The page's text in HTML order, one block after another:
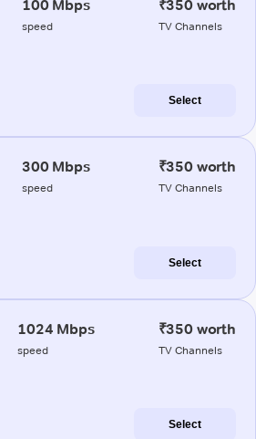
100 Mbps
speed
₹350 worth
TV Channels
Select
300 Mbps
speed
₹350 worth
TV Channels
Select
1024 Mbps
speed
₹350 worth
TV Channels
Select